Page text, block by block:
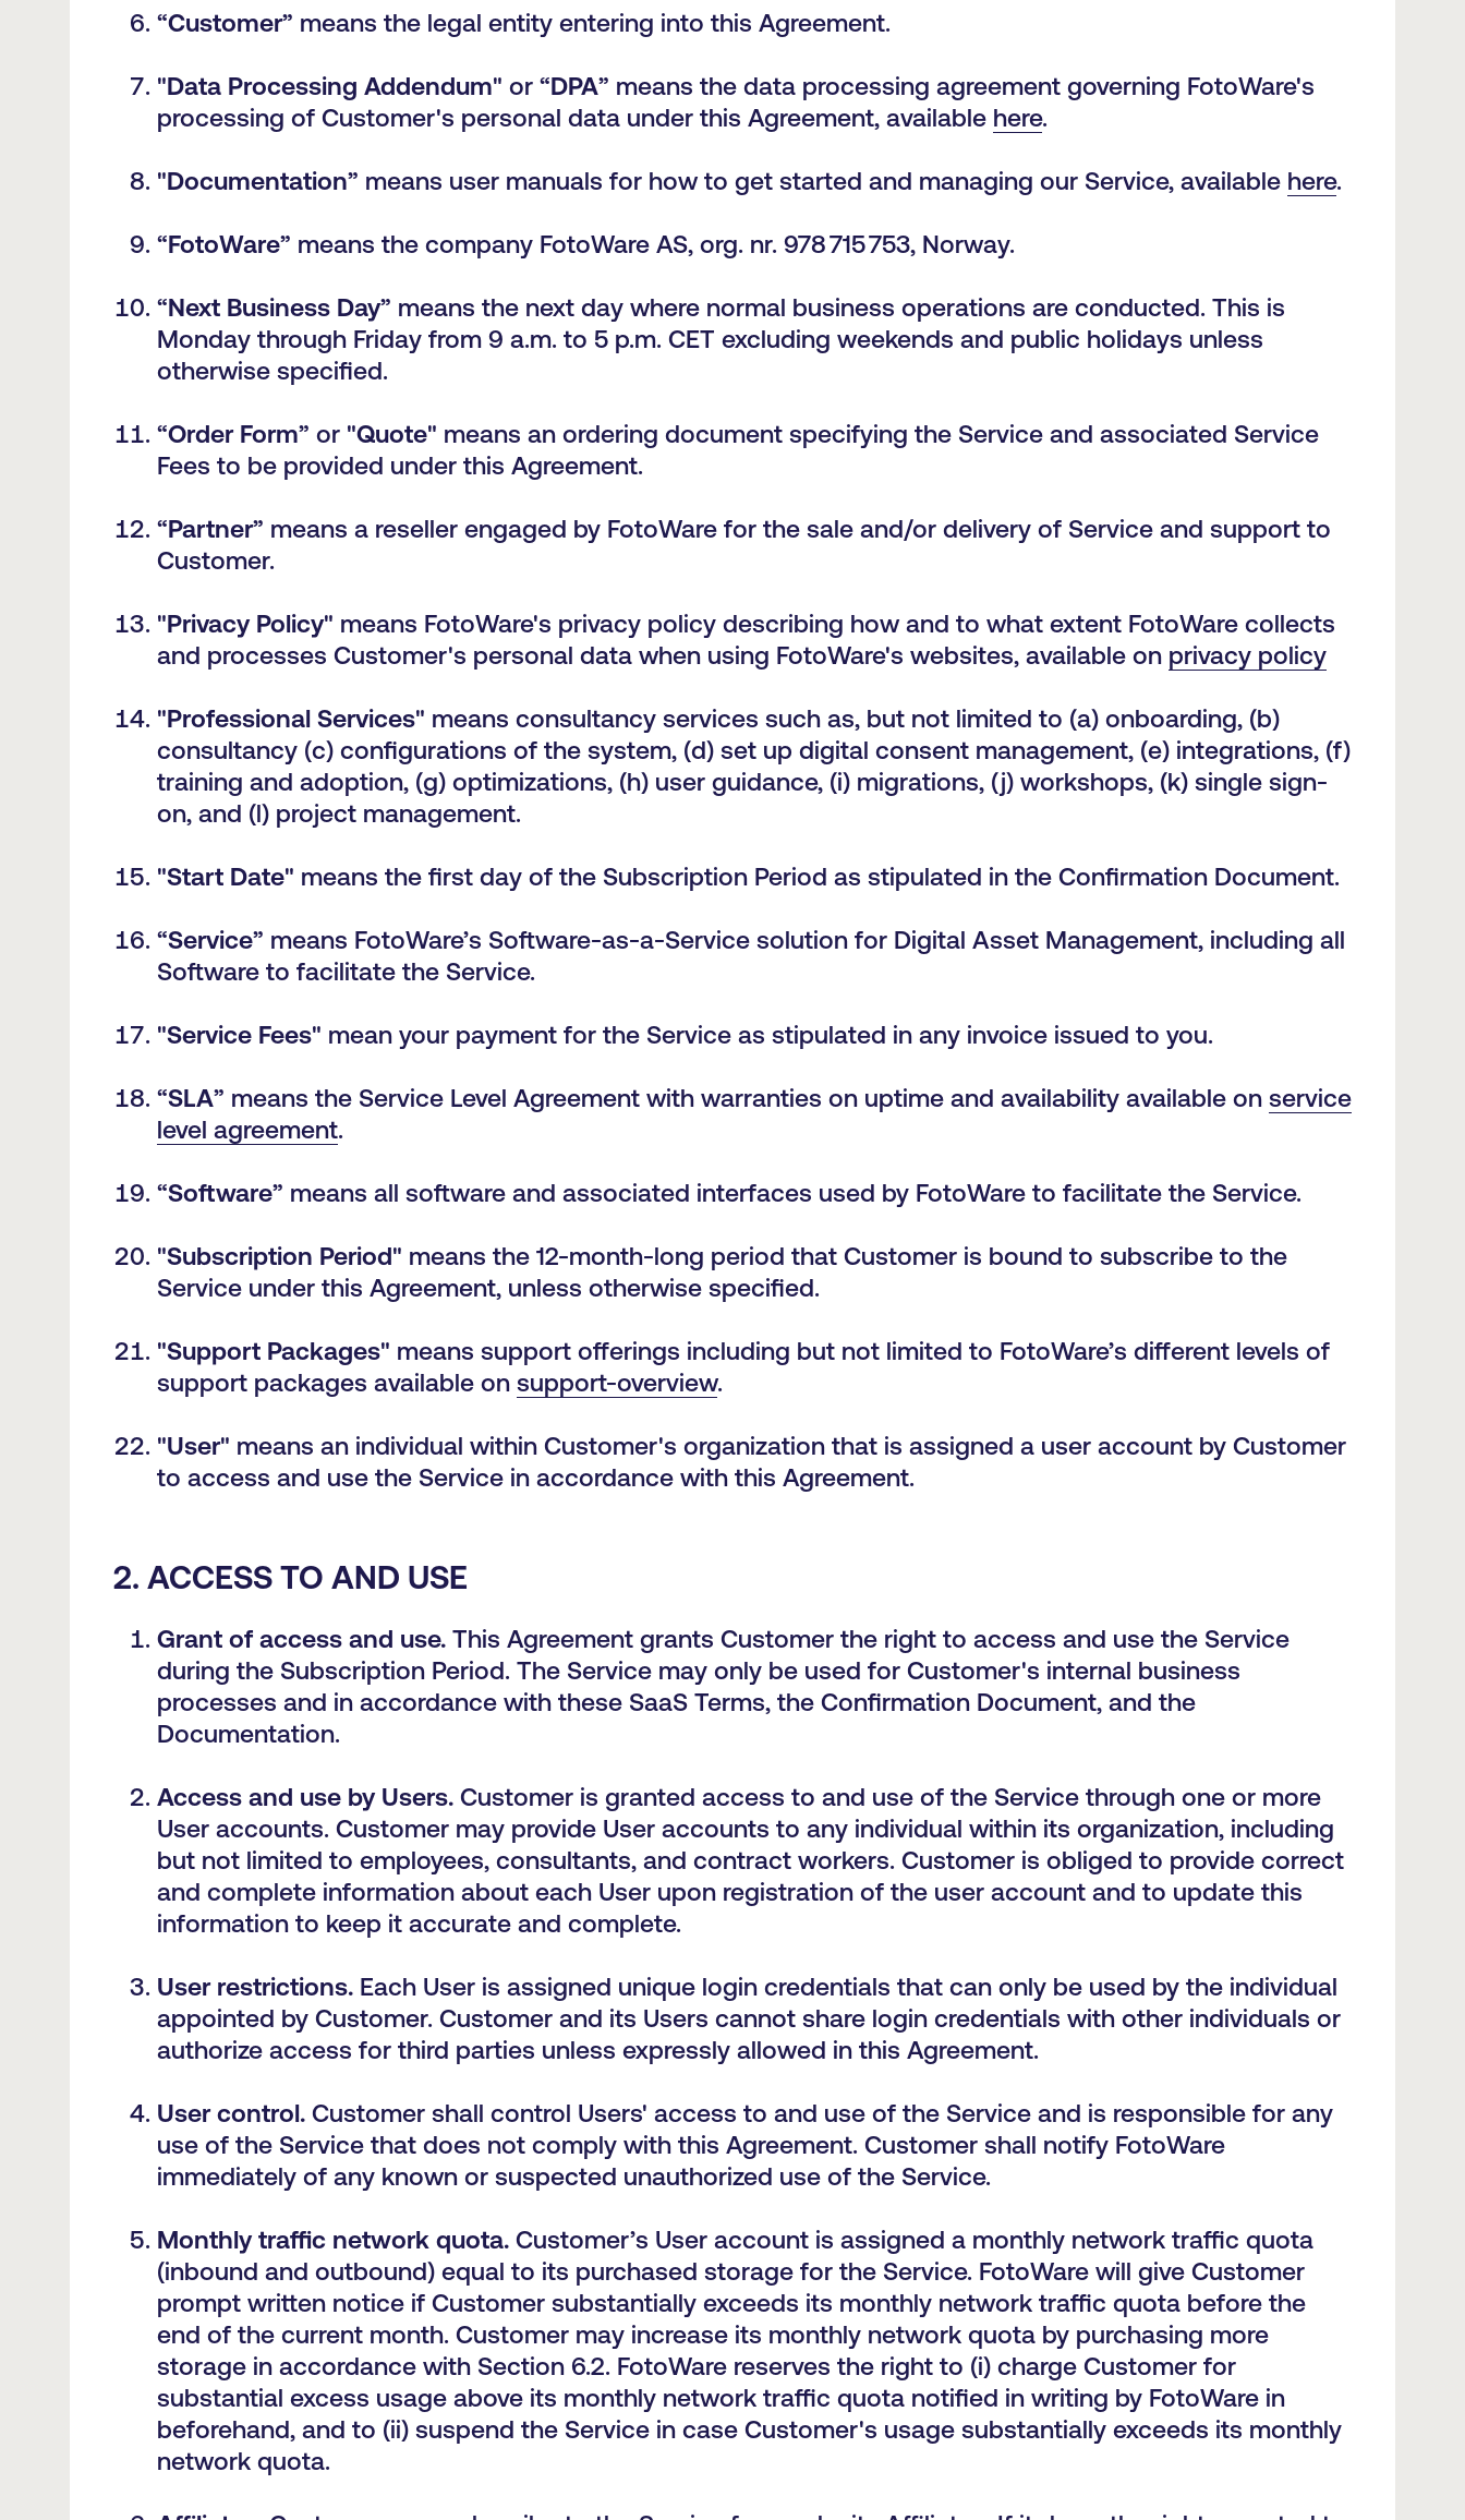
“Customer” means the legal entity entering into this Agreement.
"Data Processing Addendum" or “DPA” means the data processing agreement governing FotoWare's
processing of Customer's personal data under this Agreement, available here.
"Documentation” means user manuals for how to get started and managing our Service, available here.
“FotoWare” means the company FotoWare AS, org. nr. 978 715 753, Norway.
“Next Business Day” means the next day where normal business operations are conducted. This is
Monday through Friday from 9 a.m. to 5 p.m. CET excluding weekends and public holidays unless
otherwise specified.
“Order Form” or "Quote" means an ordering document specifying the Service and associated Service
Fees to be provided under this Agreement.
“Partner” means a reseller engaged by FotoWare for the sale and/or delivery of Service and support to
Customer.
"Privacy Policy" means FotoWare's privacy policy describing how and to what extent FotoWare collects
and processes Customer's personal data when using FotoWare's websites, available on privacy policy
"Professional Services" means consultancy services such as, but not limited to (a) onboarding, (b)
consultancy (c) configurations of the system, (d) set up digital consent management, (e) integrations, (f)
training and adoption, (g) optimizations, (h) user guidance, (i) migrations, (j) workshops, (k) single sign-
on, and (l) project management.
"Start Date" means the first day of the Subscription Period as stipulated in the Confirmation Document.
“Service” means FotoWare’s Software-as-a-Service solution for Digital Asset Management, including all
Software to facilitate the Service.
"Service Fees" mean your payment for the Service as stipulated in any invoice issued to you.
“SLA” means the Service Level Agreement with warranties on uptime and availability available on service
level agreement.
“Software” means all software and associated interfaces used by FotoWare to facilitate the Service.
"Subscription Period" means the 12-month-long period that Customer is bound to subscribe to the
Service under this Agreement, unless otherwise specified.
"Support Packages" means support offerings including but not limited to FotoWare’s different levels of
support packages available on support-overview.
"User" means an individual within Customer's organization that is assigned a user account by Customer
to access and use the Service in accordance with this Agreement.
2. ACCESS TO AND USE
Grant of access and use. This Agreement grants Customer the right to access and use the Service
during the Subscription Period. The Service may only be used for Customer's internal business
processes and in accordance with these SaaS Terms, the Confirmation Document, and the
Documentation.
Access and use by Users. Customer is granted access to and use of the Service through one or more
User accounts. Customer may provide User accounts to any individual within its organization, including
but not limited to employees, consultants, and contract workers. Customer is obliged to provide correct
and complete information about each User upon registration of the user account and to update this
information to keep it accurate and complete.
User restrictions. Each User is assigned unique login credentials that can only be used by the individual
appointed by Customer. Customer and its Users cannot share login credentials with other individuals or
authorize access for third parties unless expressly allowed in this Agreement.
User control. Customer shall control Users' access to and use of the Service and is responsible for any
use of the Service that does not comply with this Agreement. Customer shall notify FotoWare
immediately of any known or suspected unauthorized use of the Service.
Monthly traffic network quota. Customer’s User account is assigned a monthly network traffic quota
(inbound and outbound) equal to its purchased storage for the Service. FotoWare will give Customer
prompt written notice if Customer substantially exceeds its monthly network traffic quota before the
end of the current month. Customer may increase its monthly network quota by purchasing more
storage in accordance with Section 6.2. FotoWare reserves the right to (i) charge Customer for
substantial excess usage above its monthly network traffic quota notified in writing by FotoWare in
beforehand, and to (ii) suspend the Service in case Customer's usage substantially exceeds its monthly
network quota.